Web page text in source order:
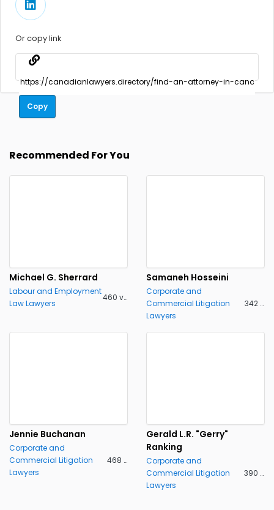
Or copy link
Copy
Recommended For You
Michael G. Sherrard
Labour and Employment
Law Lawyers
460 views
Samaneh Hosseini
Corporate and
Commercial Litigation
Lawyers
342 views
Jennie Buchanan
Corporate and
Commercial Litigation
Lawyers
468 views
Gerald L.R. "Gerry"
Ranking
Corporate and
Commercial Litigation
Lawyers
390 views